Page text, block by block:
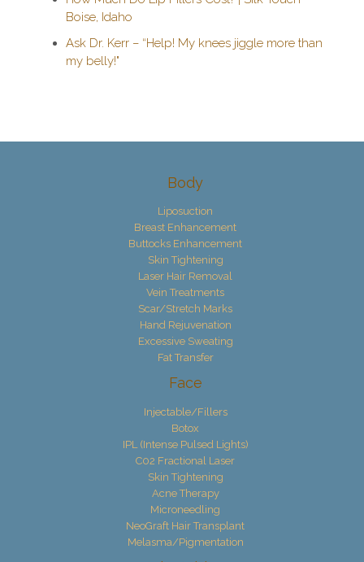
Boise, Idaho
Ask Dr. Kerr – “Help! My knees jiggle more than
my belly!"
Body
Liposuction
Breast Enhancement
Buttocks Enhancement
Skin Tightening
Laser Hair Removal
Vein Treatments
Scar/Stretch Marks
Hand Rejuvenation
Excessive Sweating
Fat Transfer
Face
Injectable/Fillers
Botox
IPL (Intense Pulsed Lights)
C02 Fractional Laser
Skin Tightening
Acne Therapy
Microneedling
NeoGraft Hair Transplant
Melasma/Pigmentation